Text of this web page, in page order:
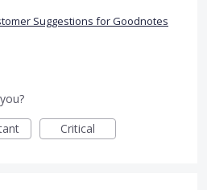
Suggestions for Goodnotes
Critical